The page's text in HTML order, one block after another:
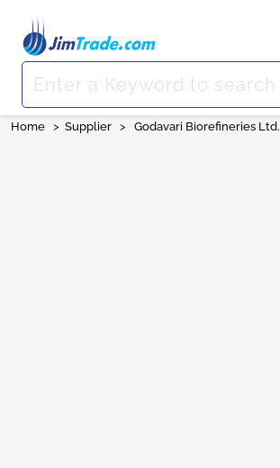
Home > Supplier > Godavari Biorefineries Ltd.